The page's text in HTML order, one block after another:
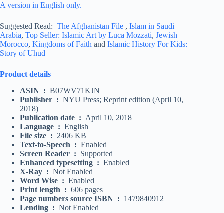
A version in English only.
Suggested Read: The Afghanistan File , Islam in Saudi
Arabia, Top Seller: Islamic Art by Luca Mozzati, Jewish
Morocco, Kingdoms of Faith and Islamic History For Kids:
Story of Uhud
Product details
ASIN ‏ : ‎ B07WV71KJN
Publisher ‏ : ‎ NYU Press; Reprint edition (April 10,
2018)
Publication date ‏ : ‎ April 10, 2018
Language ‏ : ‎ English
File size ‏ : ‎ 2406 KB
Text-to-Speech ‏ : ‎ Enabled
Screen Reader ‏ : ‎ Supported
Enhanced typesetting ‏ : ‎ Enabled
X-Ray ‏ : ‎ Not Enabled
Word Wise ‏ : ‎ Enabled
Print length ‏ : ‎ 606 pages
Page numbers source ISBN ‏ : ‎ 1479840912
Lending ‏ : ‎ Not Enabled